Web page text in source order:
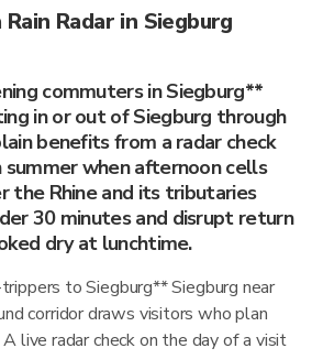
Radar in Siegburg
commuters in Siegburg**
in or out of Siegburg through
benefits from a radar check
when afternoon cells
the Rhine and its tributaries
30 minutes and disrupt return
dry at lunchtime.
to Siegburg** Siegburg near
corridor draws visitors who plan
live radar check on the day of a visit